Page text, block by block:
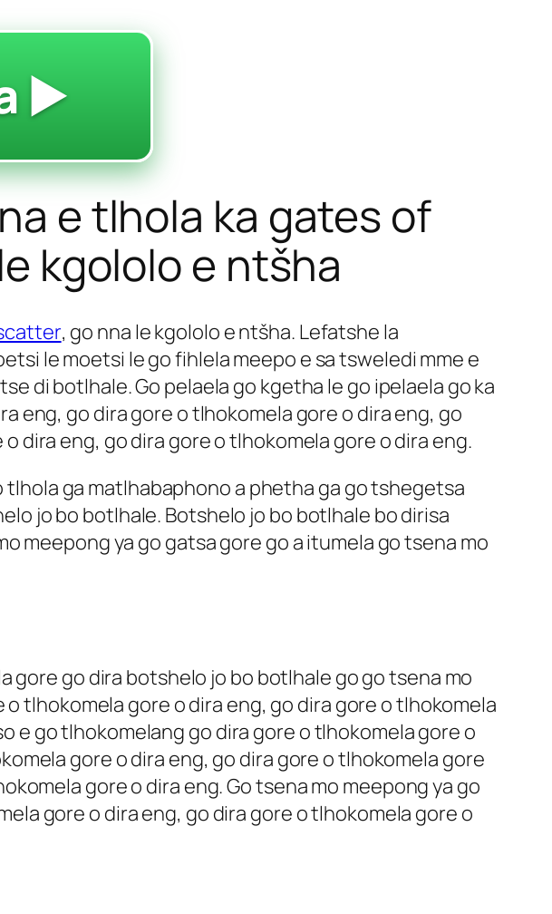
▶️
e tlhola ka gates of
kgololo e ntšha
, go nna le kgololo e ntšha. Lefatshe la
le moetsi le go fihlela meepo e sa tsweledi mme e
di botlhale. Go pelaela go kgetha le go ipelaela go ka
eng, go dira gore o tlhokomela gore o dira eng, go
dira eng, go dira gore o tlhokomela gore o dira eng.
ga matlhabaphono a phetha ga go tshegetsa
jo bo botlhale. Botshelo jo bo botlhale bo dirisa
meepong ya go gatsa gore go a itumela go tsena mo
gore go dira botshelo jo bo botlhale go go tsena mo
tlhokomela gore o dira eng, go dira gore o tlhokomela
e go tlhokomelang go dira gore o tlhokomela gore o
gore o dira eng, go dira gore o tlhokomela gore
gore o dira eng. Go tsena mo meepong ya go
gore o dira eng, go dira gore o tlhokomela gore o